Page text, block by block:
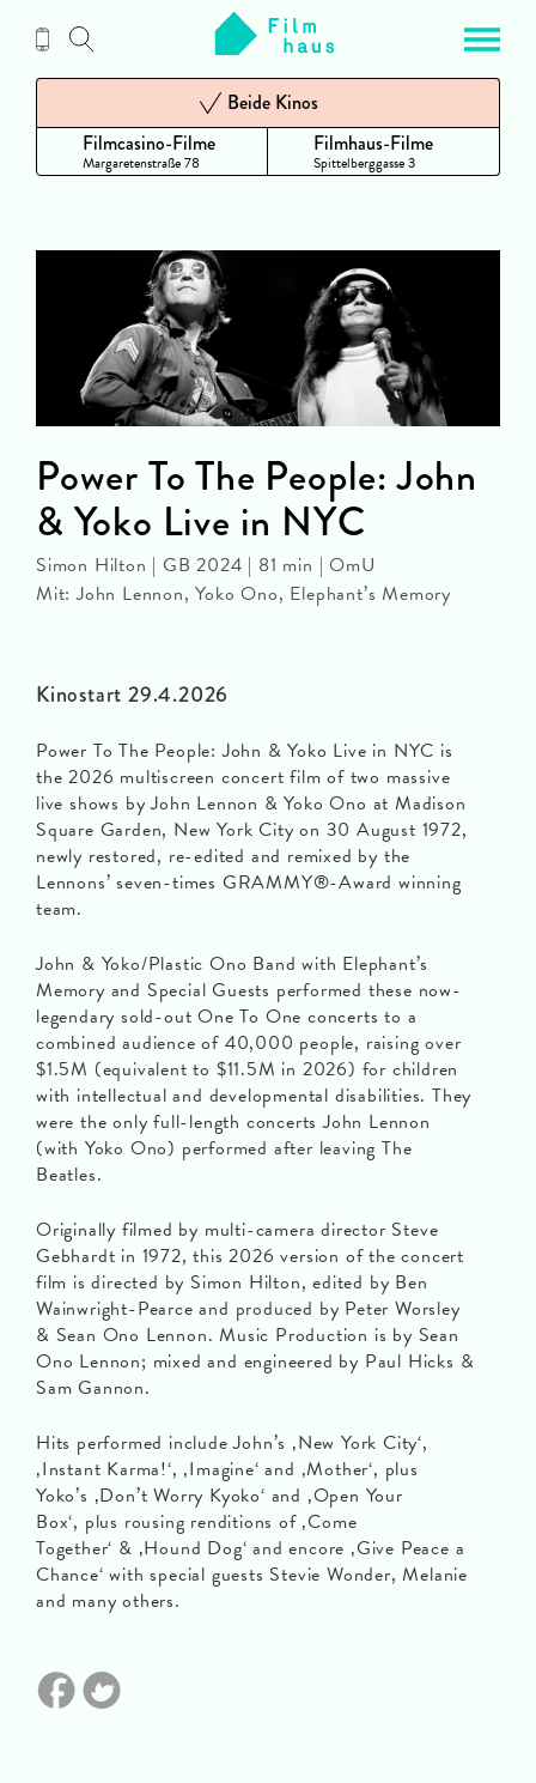
Inhalt
Filmcasino-Filme
Margaretenstraße 78
Beide Kinos
Filmhaus-Filme
Spittelberggasse 3
Kinostart 29.4.2026
Power To The People: John & Yoko Live in NYC is
the 2026 multiscreen concert film of two massive
live shows by John Lennon & Yoko Ono at Madison
Square Garden, New York City on 30 August 1972,
newly restored, re-edited and remixed by the
Lennons’ seven-times GRAMMY®-Award winning
team.
John & Yoko/Plastic Ono Band with Elephant’s
Memory and Special Guests performed these now-
legendary sold-out One To One concerts to a
combined audience of 40,000 people, raising over
$1.5M (equivalent to $11.5M in 2026) for children
with intellectual and developmental disabilities. They
were the only full-length concerts John Lennon
(with Yoko Ono) performed after leaving The
Beatles.
Originally filmed by multi-camera director Steve
Gebhardt in 1972, this 2026 version of the concert
film is directed by Simon Hilton, edited by Ben
Wainwright-Pearce and produced by Peter Worsley
& Sean Ono Lennon. Music Production is by Sean
Ono Lennon; mixed and engineered by Paul Hicks &
Sam Gannon.
Hits performed include John’s ‚New York City‘,
‚Instant Karma!‘, ‚Imagine‘ and ‚Mother‘, plus
Yoko’s ‚Don’t Worry Kyoko‘ and ‚Open Your
Box‘, plus rousing renditions of ‚Come
Together‘ & ‚Hound Dog‘ and encore ‚Give Peace a
Chance‘ with special guests Stevie Wonder, Melanie
and many others.
Power To The People: John
& Yoko Live in NYC
Simon Hilton | GB 2024 | 81 min | OmU
Mit: John Lennon, Yoko Ono, Elephant’s Memory